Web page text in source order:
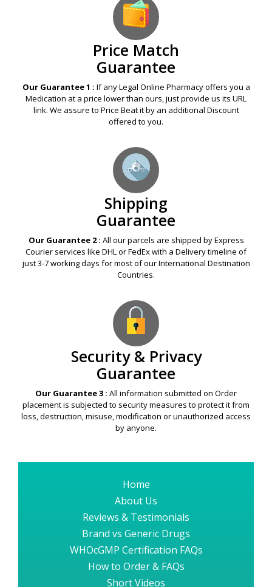
Price Match
Guarantee
Our Guarantee 1 : If any Legal Online Pharmacy offers you a
Medication at a price lower than ours, just provide us its URL
link. We assure to Price Beat it by an additional Discount
offered to you.
Shipping
Guarantee
Our Guarantee 2 : All our parcels are shipped by Express
Courier services like DHL or FedEx with a Delivery timeline of
just 3-7 working days for most of our International Destination
Countries.
Security & Privacy
Guarantee
Our Guarantee 3 : All information submitted on Order
placement is subjected to security measures to protect it from
loss, destruction, misuse, modification or unauthorized access
by anyone.
Home
About Us
Reviews & Testimonials
Brand vs Generic Drugs
WHOcGMP Certification FAQs
How to Order & FAQs
Short Videos